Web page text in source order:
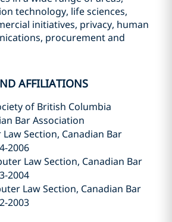
technology, life sciences,
initiatives, privacy, human
procurement and
AFFILIATIONS
of British Columbia
Bar Association
Section, Canadian Bar
2006
Law Section, Canadian Bar
2004
Law Section, Canadian Bar
2003